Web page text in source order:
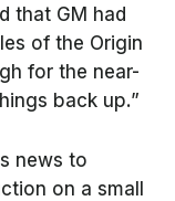
that GM had
of the Origin
for the near-
back up.”
news to
on a small